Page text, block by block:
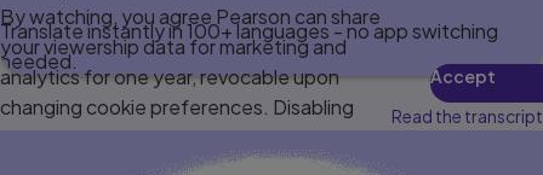
Translate instantly in 100+ languages - no app switching
needed.
By watching, you agree Pearson can share
your viewership data for marketing and
analytics for one year, revocable upon
changing cookie preferences. Disabling
Accept
Read the transcript